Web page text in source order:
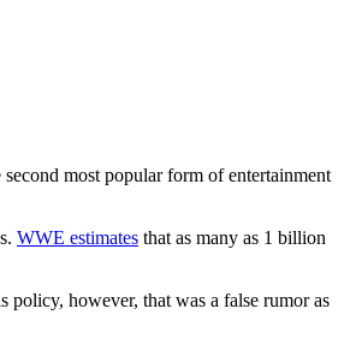
most popular form of entertainment
WWE estimates that as many as 1 billion
however, that was a false rumor as